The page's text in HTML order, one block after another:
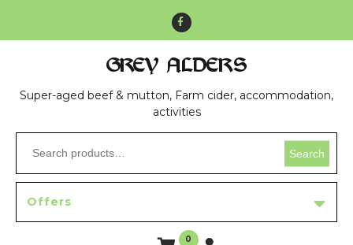
GREY ALDERS
Super-aged beef & mutton, Farm cider, accommodation,
activities
Search
Offers
0